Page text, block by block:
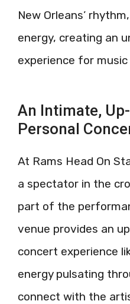
New Orleans’
energy, creating an
experience for
An Intimate,
Personal
At Rams Head On
a spectator in the
part of the
venue provides an
concert experience
energy pulsating
connect with the